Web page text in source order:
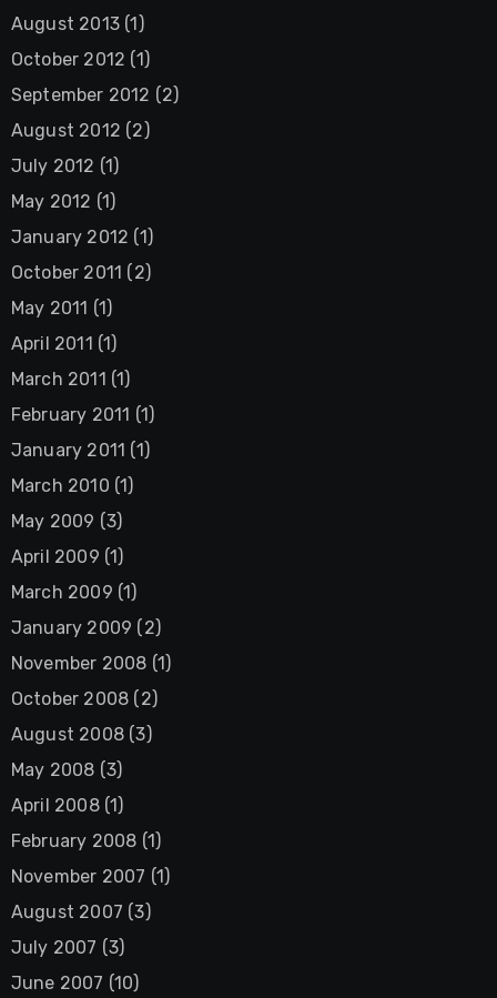
August 2013(1)
October 2012 (1)
September 2012 (2)
August 2012 (2)
July 2012 (1)
May 2012 (1)
January 2012 (1)
October 2011 (2)
May 2011 (1)
April 2011 (1)
March 2011 (1)
February 2011 (1)
January 2011 (1)
March 2010 (1)
May 2009 (3)
April 2009 (1)
March 2009 (1)
January 2009 (2)
November 2008 (1)
October 2008 (2)
August 2008(3)
May 2008 (3)
April 2008(1)
February 2008 (1)
November 2007 (1)
August 2007 (3)
July 2007 (3)
June 2007 (10)